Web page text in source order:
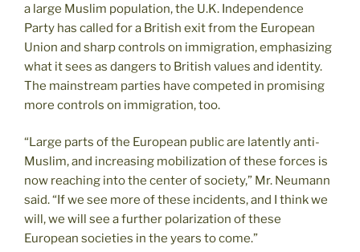
a large Muslim population, the U.K. Independence
Party has called for a British exit from the European
Union and sharp controls on immigration, emphasizing
what it sees as dangers to British values and identity.
The mainstream parties have competed in promising
more controls on immigration, too.
“Large parts of the European public are latently anti-
Muslim, and increasing mobilization of these forces is
now reaching into the center of society,” Mr. Neumann
said. “If we see more of these incidents, and I think we
will, we will see a further polarization of these
European societies in the years to come.”